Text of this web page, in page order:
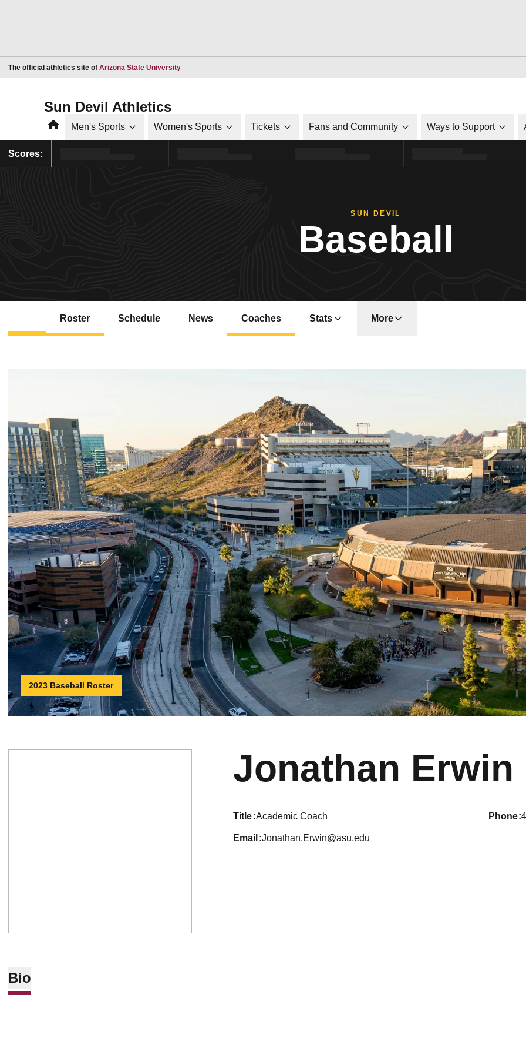
The official athletics site of Arizona State UniversityOpens in a new window
Sun Devil Athletics
HomeMen's Sports Women's Sports Tickets Fans and Community Ways to Support
Scores:
SUN DEVIL
Baseball
Roster Schedule News Coaches Stats More
2023 Baseball Roster
Jonathan Erwin
title Academic Coach phone
email Jonathan.Erwin@asu.edu
Bio